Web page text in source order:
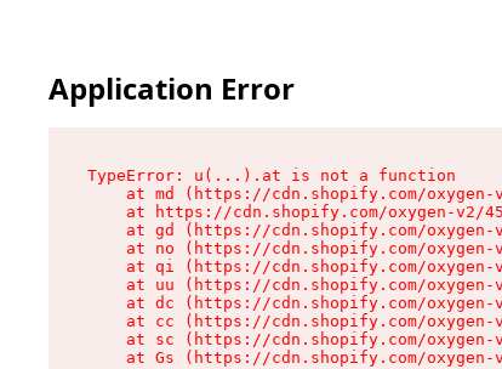
Application Error
TypeError: u(...).at is not a function
at md (https://cdn.shopify.com/
at https://cdn.shopify.com/oxygen-v2/
at gd (https://cdn.shopify.com/
at no (https://cdn.shopify.com/
at qi (https://cdn.shopify.com/
at uu (https://cdn.shopify.com/
at dc (https://cdn.shopify.com/
at cc (https://cdn.shopify.com/
at sc (https://cdn.shopify.com/
at Gs (https://cdn.shopify.com/